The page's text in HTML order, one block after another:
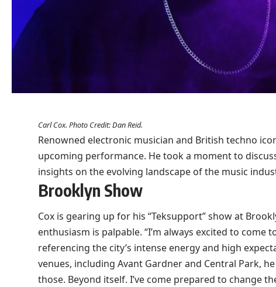
Carl Cox. Photo Credit: Dan Reid.
Renowned electronic musician and British techno
upcoming performance. He took a moment to
insights on the evolving landscape of the music
Brooklyn Show
Cox is gearing up for his “Teksupport” show at
enthusiasm is palpable. “I’m always excited to come
referencing the city’s intense energy and high
venues, including Avant Gardner and Central Park,
those. Beyond itself. I’ve come prepared to change